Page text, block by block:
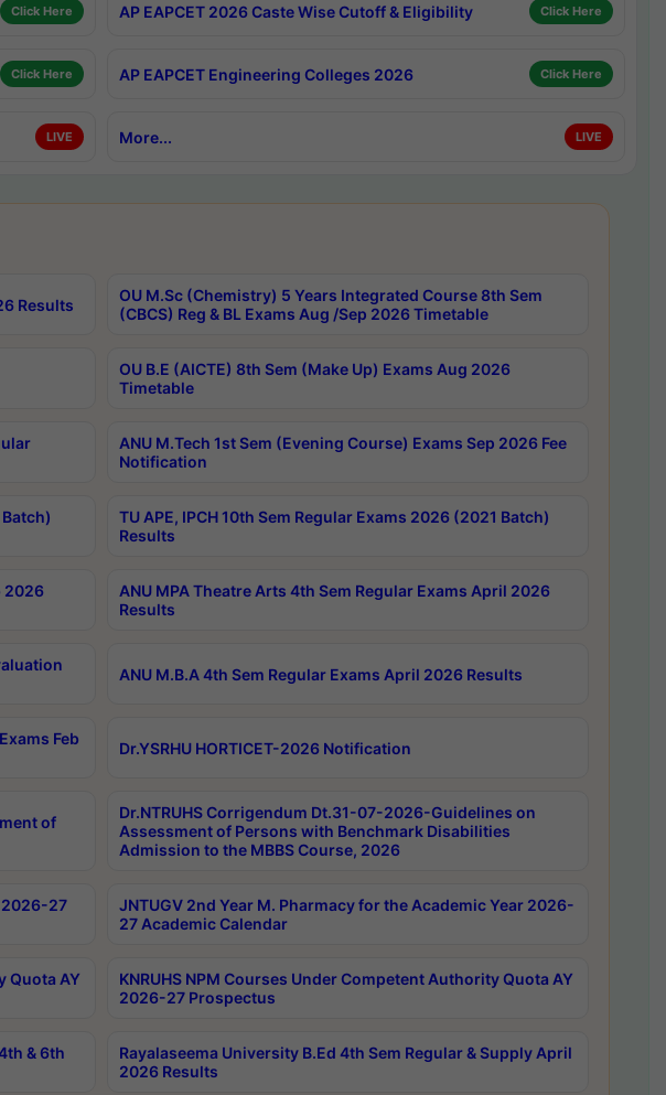
Click Here AP EAPCET 2026 Caste Wise Cutoff & Eligibility Click Here
Click Here AP EAPCET Engineering Colleges 2026 Click Here
LIVE More... LIVE
Results
OU M.Sc (Chemistry) 5 Years Integrated Course 8th Sem
(CBCS) Reg & BL Exams Aug /Sep 2026 Timetable
OU B.E (AICTE) 8th Sem (Make Up) Exams Aug 2026
Timetable
ANU M.Tech 1st Sem (Evening Course) Exams Sep 2026 Fee
Notification
TU APE, IPCH 10th Sem Regular Exams 2026 (2021 Batch)
Results
2026
ANU MPA Theatre Arts 4th Sem Regular Exams April 2026
Results
ANU M.B.A 4th Sem Regular Exams April 2026 Results
Feb
Dr.YSRHU HORTICET-2026 Notification
of
Dr.NTRUHS Corrigendum Dt.31-07-2026-Guidelines on
Assessment of Persons with Benchmark Disabilities
Admission to the MBBS Course, 2026
2026-27
JNTUGV 2nd Year M. Pharmacy for the Academic Year 2026-
27 Academic Calendar
Quota AY
KNRUHS NPM Courses Under Competent Authority Quota AY
2026-27 Prospectus
& 6th
Rayalaseema University B.Ed 4th Sem Regular & Supply April
2026 Results